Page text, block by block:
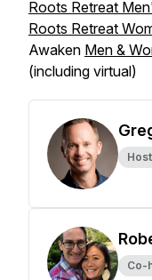
Roots Retreat
Roots Retreat
Awaken Men &
(including virtual)
Host
Co-